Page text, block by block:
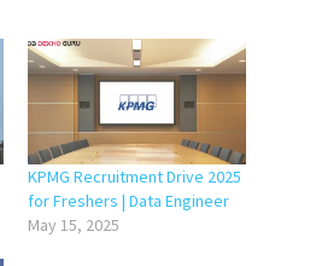
KPMG Recruitment Drive 2025
for Freshers | Data Engineer
May 15, 2025